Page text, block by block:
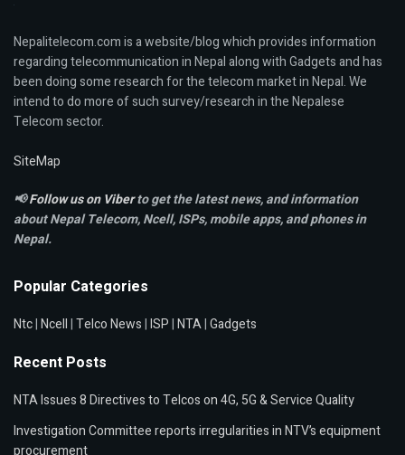
Nepalitelecom.com is a website/blog which provides information
regarding telecommunication in Nepal along with Gadgets and has
been doing some research for the telecom market in Nepal. We
intend to do more of such survey/research in the Nepalese
Telecom sector.
SiteMap
📢Follow us on Viberto get the latest news, and information
about Nepal Telecom, Ncell,ISPs, mobile apps,and phones in
Nepal.
Popular Categories
Ntc|Ncell|Telco News|ISP|NTA|Gadgets
Recent Posts
NTA Issues 8 Directives to Telcos on 4G, 5G & Service Quality
Investigation Committee reports irregularities in NTV’s equipment
procurement